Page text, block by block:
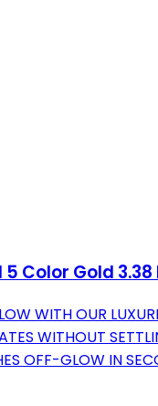
Color Gold
WITH OUR
WITHOUT
OFF-GLOW IN